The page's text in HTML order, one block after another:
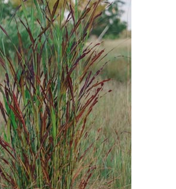
to Videos
Login
Create Account